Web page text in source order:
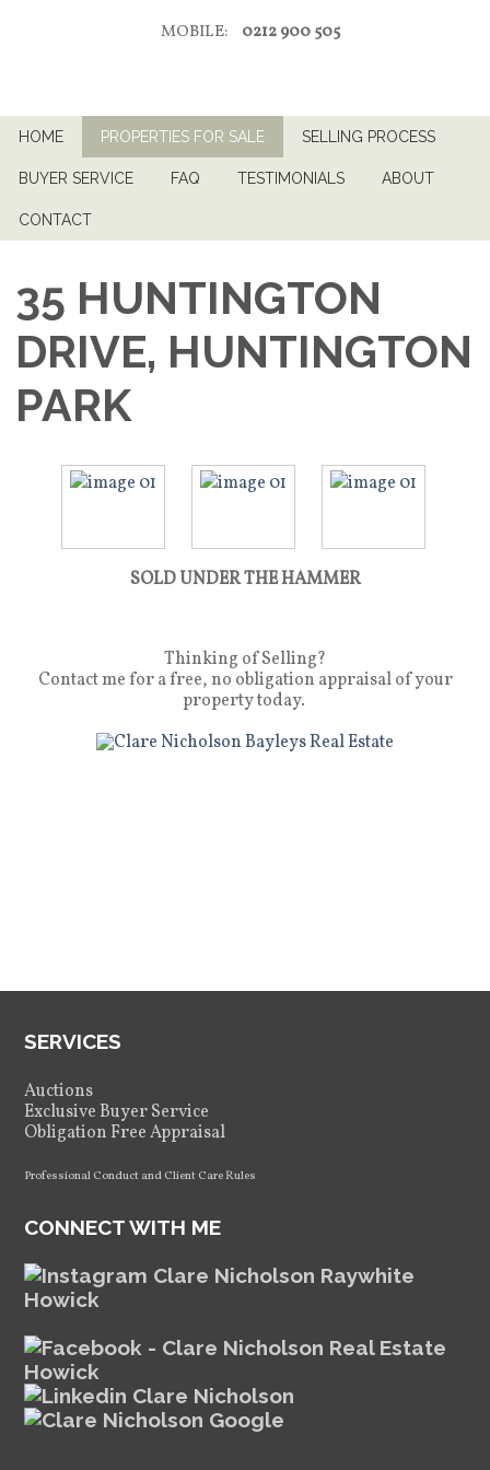
MOBILE: 0212 900 505
HOME PROPERTIES FOR SALE SELLING PROCESS
BUYER SERVICE FAQ TESTIMONIALS ABOUT
CONTACT
35 HUNTINGTON
DRIVE, HUNTINGTON
PARK
SOLD UNDER THE HAMMER
Thinking of Selling?
Contact me for a free, no obligation appraisal of your
property today.
SERVICES
Auctions
Exclusive Buyer Service
Obligation Free Appraisal
Professional Conduct and Client Care Rules
CONNECT WITH ME